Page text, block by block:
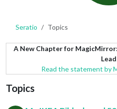
Seratio Topics
A New Chapter for
Lead
Read the statement by
Topics